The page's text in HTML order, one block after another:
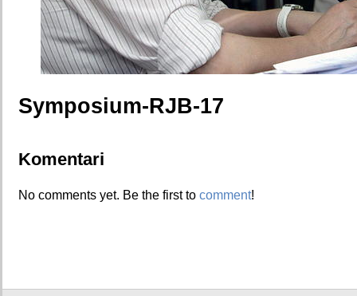
Symposium-RJB-17
Komentari
No comments yet. Be the first to comment!